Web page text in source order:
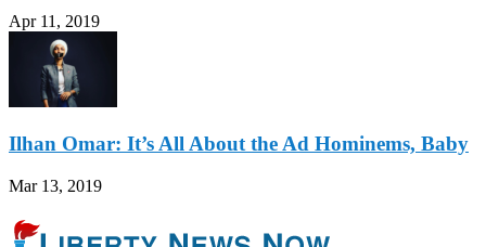
Apr 11, 2019
Ilhan Omar: It’s All About the Ad Hominems, Baby
Mar 13, 2019